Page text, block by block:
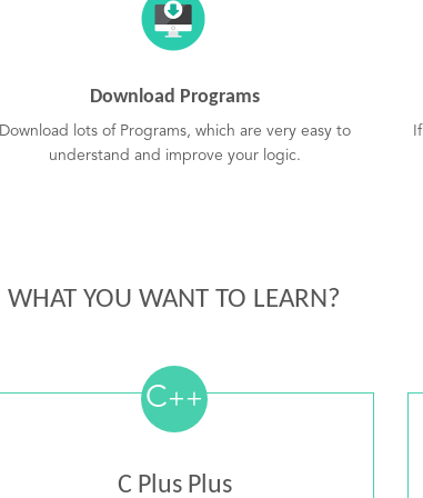
Download Programs
Download lots of Programs, which are very easy to
understand and improve your logic.
WHAT YOU WANT TO LEARN?
C++
C Plus Plus